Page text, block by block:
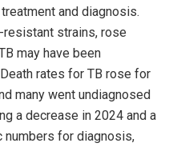
and diagnosis.
resistant strains, rose
may have been
rates for TB rose for
many went undiagnosed
a decrease in 2024 and a
numbers for diagnosis,